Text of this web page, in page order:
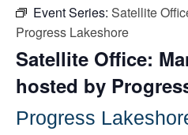
Event Series: Satellite
Progress Lakeshore
Satellite Office:
hosted by
Progress